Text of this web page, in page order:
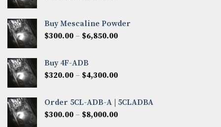
through
$3,000.00
Buy Mescaline Powder
$300.00 – $6,850.00Price
$6,850.00
Buy 4F-ADB
$320.00 – $4,300.00Price
through
$4,300.00
Order 5CL-ADB-A | 5CLADBA
$300.00 – $8,000.00Price